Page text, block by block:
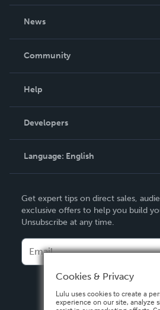
News
In The News
Community
Podcast
Help
Order Lookup
Knowledge Base
Contact Support
Developers
Language: English
Deutsch
Français
Italiano
Español
Get expert tips on direct sales,
exclusive offers to help you build
Unsubscribe at any time.
Cookies & Privacy
Lulu uses cookies to create a
experience on our site, analyze